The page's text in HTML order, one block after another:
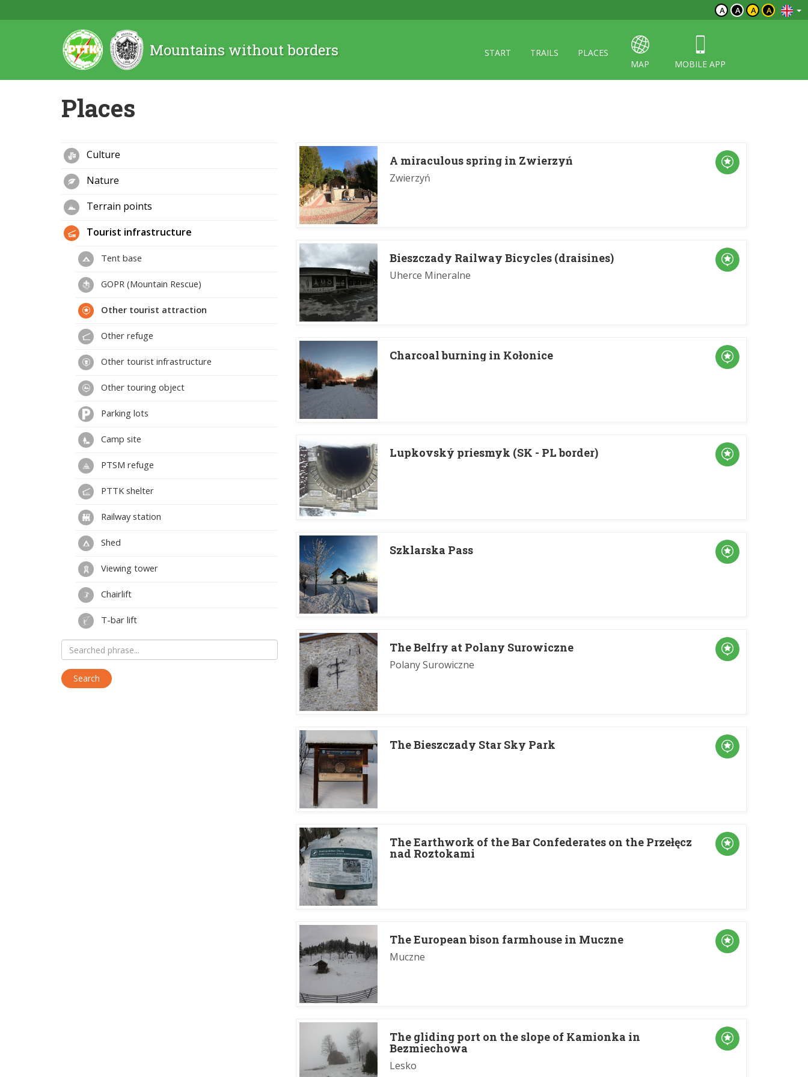
A A A A
Mountains without borders START TRAILS
PLACES
MAP
MOBILE APP
Places
A miraculous spring in Zwierzyń
Zwierzyń
Bieszczady Railway Bicycles (draisines)
Uherce Mineralne
Charcoal burning in Kołonice
Lupkovský priesmyk (SK - PL border)
Szklarska Pass
The Belfry at Polany Surowiczne
Polany Surowiczne
The Bieszczady Star Sky Park
The Earthwork of the Bar Confederates on the Przełęcz
nad Roztokami
The European bison farmhouse in Muczne
Muczne
The gliding port on the slope of Kamionka in
Bezmiechowa
Lesko
Culture
Nature
Terrain points
Tourist infrastructure
Tent base
GOPR (Mountain Rescue)
Other tourist attraction
Other refuge
Other tourist infrastructure
Other touring object
Parking lots
Camp site
PTSM refuge
PTTK shelter
Railway station
Shed
Viewing tower
Chairlift
T-bar lift